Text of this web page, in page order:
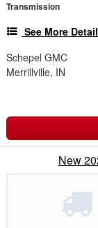
Transmission
See More
Schepel GMC
Merrillville, IN
New